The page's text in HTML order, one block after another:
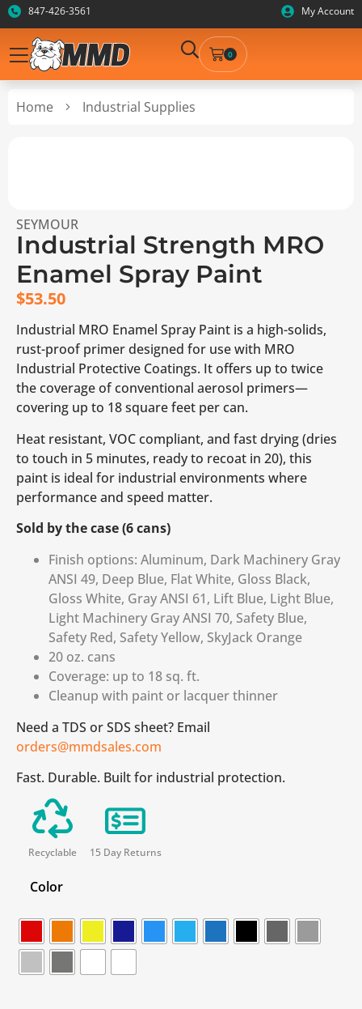
847-426-3561 My Account
0
Home Industrial Supplies
SEYMOUR
Industrial Strength MRO
Enamel Spray Paint
$53.50
Industrial MRO Enamel Spray Paint is a high-solids,
rust-proof primer designed for use with MRO
Industrial Protective Coatings. It offers up to twice
the coverage of conventional aerosol primers—
covering up to 18 square feet per can.
Heat resistant, VOC compliant, and fast drying (dries
to touch in 5 minutes, ready to recoat in 20), this
paint is ideal for industrial environments where
performance and speed matter.
Sold by the case (6 cans)
Finish options: Aluminum, Dark Machinery Gray
ANSI 49, Deep Blue, Flat White, Gloss Black,
Gloss White, Gray ANSI 61, Lift Blue, Light Blue,
Light Machinery Gray ANSI 70, Safety Blue,
Safety Red, Safety Yellow, SkyJack Orange
20 oz. cans
Coverage: up to 18 sq. ft.
Cleanup with paint or lacquer thinner
Need a TDS or SDS sheet? Email
orders@mmdsales.com
Fast. Durable. Built for industrial protection.
Recyclable 15 Day Returns
Color